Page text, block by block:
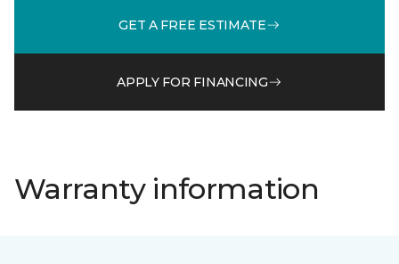
GET A FREE ESTIMATE
APPLY FOR FINANCING
Warranty information